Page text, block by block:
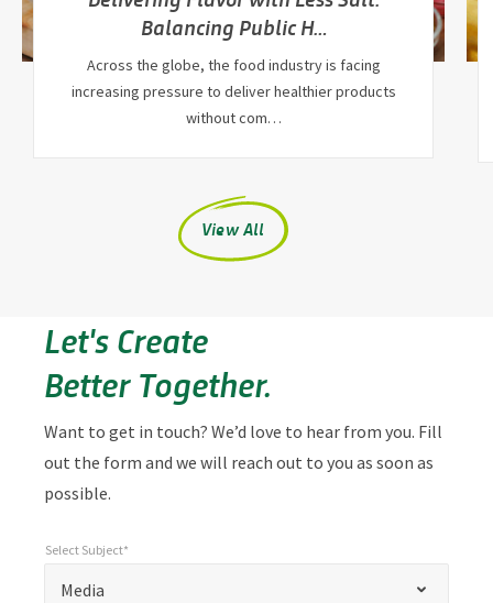
Balancing Public H…
Across the globe, the food industry is facing
increasing pressure to deliver healthier products
without com…
View All
Let's Create
Better Together.
Want to get in touch? We’d love to hear from you. Fill
out the form and we will reach out to you as soon as
possible.
Media
Select Subject*